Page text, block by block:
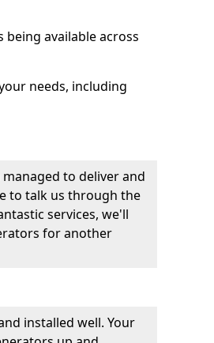
available across
needs, including
to deliver and
to talk us through the
services, we'll
for another
installed well. Your